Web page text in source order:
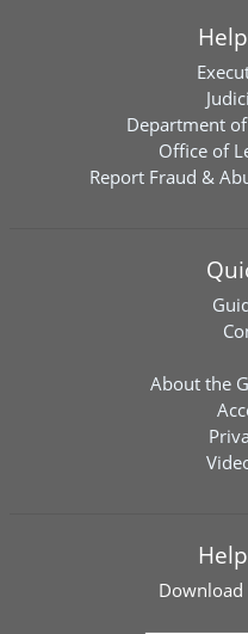
Department
Office of
Report Fraud &
About the
Download